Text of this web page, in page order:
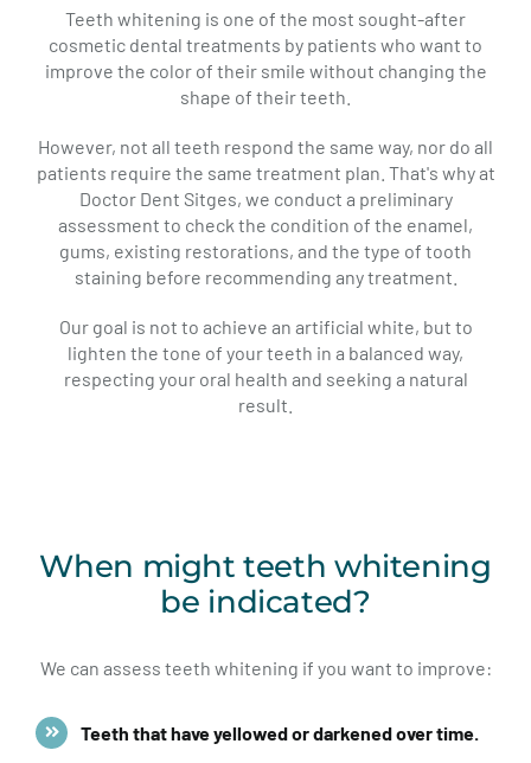
Teeth whitening is one of the most sought-after
cosmetic dental treatments by patients who want to
improve the color of their smile without changing the
shape of their teeth.
However, not all teeth respond the same way, nor do all
patients require the same treatment plan. That's why at
Doctor Dent Sitges, we conduct a preliminary
assessment to check the condition of the enamel,
gums, existing restorations, and the type of tooth
staining before recommending any treatment.
Our goal is not to achieve an artificial white, but to
lighten the tone of your teeth in a balanced way,
respecting your oral health and seeking a natural
result.
When might teeth whitening
be indicated?
We can assess teeth whitening if you want to improve:
Teeth that have yellowed or darkened over time.